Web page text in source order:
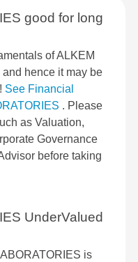
good for long
of ALKEM
hence it may be
See Financial
. Please
as Valuation,
Governance
before taking
UnderValued
is